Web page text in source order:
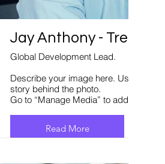
Jay Anthony - Trendall
Global Development Lead.
Describe your image here. Use
story behind the photo.
Go to “Manage Media” to add your
Read More